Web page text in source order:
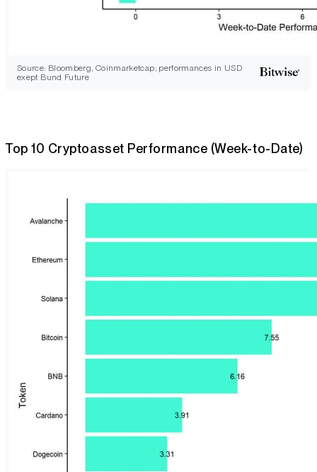
Source: Bloomberg, Coinmarketcap; performances in USD
exept Bund Future
Top 10 Cryptoasset Performance (Week-to-Date)